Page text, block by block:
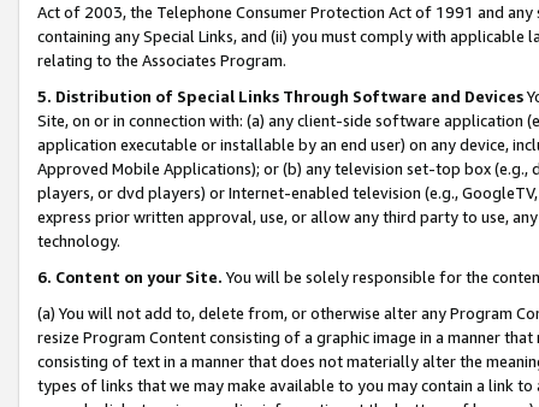
Act of 2003, the Telephone Consumer Protection Act of 1991 and
containing any Special Links, and (ii) you must comply with
relating to the Associates Program.
5. Distribution of Special Links Through Software and Devices
Site, on or in connection with: (a) any client-side software application
application executable or installable by an end user) on any device,
Approved Mobile Applications); or (b) any television set-top box
players, or dvd players) or Internet-enabled television (e.g.,
express prior written approval, use, or allow any third party to use,
technology.
6. Content on your Site. You will be solely responsible for the
(a) You will not add to, delete from, or otherwise alter any Program
resize Program Content consisting of a graphic image in a manner
consisting of text in a manner that does not materially alter the
types of links that we may make available to you may contain a link